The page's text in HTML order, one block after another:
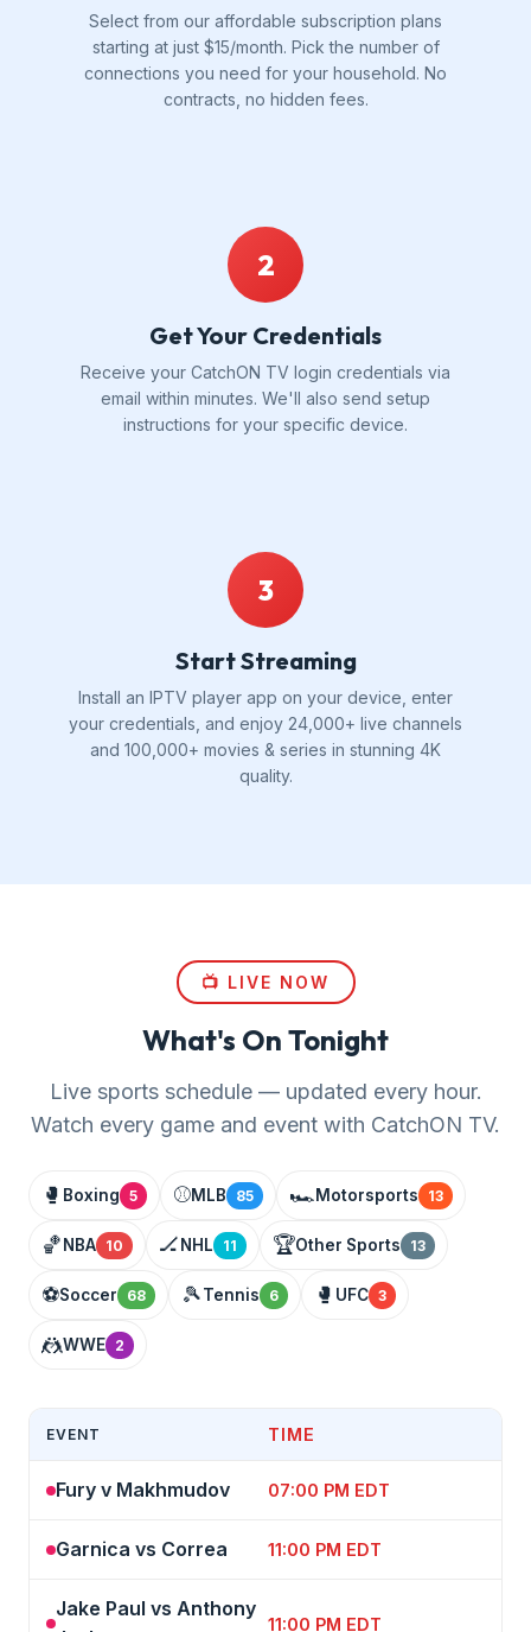
Select from our affordable subscription plans
starting at just $15/month. Pick the number of
connections you need for your household. No
contracts, no hidden fees.
2
Get Your Credentials
Receive your CatchON TV login credentials via
email within minutes. We'll also send setup
instructions for your specific device.
3
Start Streaming
Install an IPTV player app on your device, enter
your credentials, and enjoy 24,000+ live channels
and 100,000+ movies & series in stunning 4K
quality.
📺 LIVE NOW
What's On Tonight
Live sports schedule — updated every hour.
Watch every game and event with CatchON TV.
🥊 Boxing 5 ⚾MLB 85 🏎️Motorsports 13
🏀NBA 10 🏒NHL 11 🏆Other Sports 13
⚽Soccer 68 🎾Tennis 6 🥊 UFC 3
🤼WWE 2
EVENT TIME
Fury v Makhmudov 07:00 PM EDT
Garnica vs Correa 11:00 PM EDT
Jake Paul vs Anthony
11:00 PM EDT